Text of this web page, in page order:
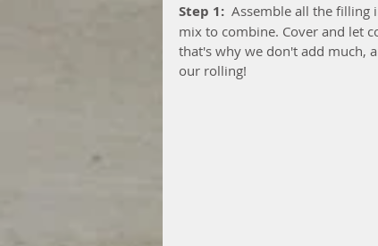
Step 1: Assemble all the filling
mix to combine. Cover and let
that's why we don't add much,
our rolling!